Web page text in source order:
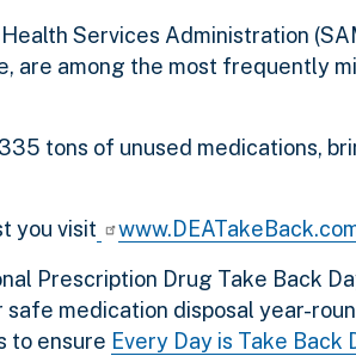
Services Administration
are among the most frequently
tons of unused medications,
you visit
Prescription Drug Take Back
medication disposal year-
to ensure Every Day is Take Back